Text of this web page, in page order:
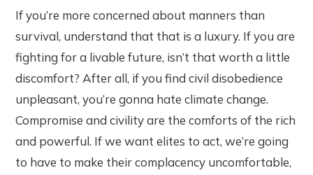
If you’re more concerned about manners than
survival, understand that that is a luxury. If you are
fighting for a livable future, isn’t that worth a little
discomfort? After all, if you find civil disobedience
unpleasant, you’re gonna hate climate change.
Compromise and civility are the comforts of the rich
and powerful. If we want elites to act, we’re going
to have to make their complacency uncomfortable,